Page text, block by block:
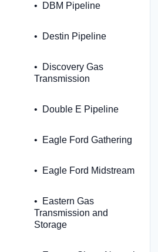
DBM Pipeline
Destin Pipeline
Discovery Gas
Transmission
Double E Pipeline
Eagle Ford Gathering
Eagle Ford Midstream
Eastern Gas
Transmission and
Storage